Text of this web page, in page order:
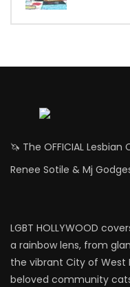
🦄 The OFFICIAL
Renee Sotile & Mj
LGBT HOLLYWOOD
a rainbow lens, from
the vibrant City of West
beloved community